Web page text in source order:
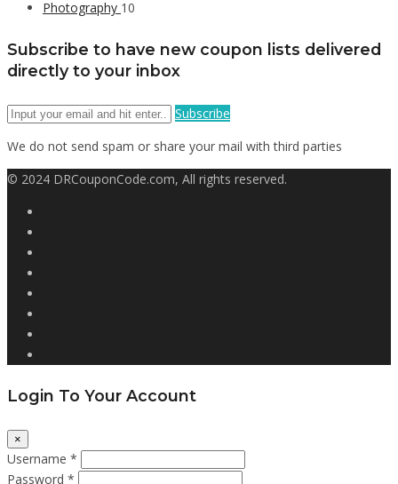
Photography 10
Subscribe to have new coupon lists delivered
directly to your inbox
Subscribe
We do not send spam or share your mail with third parties
© 2024 DRCouponCode.com, All rights reserved.
Login To Your Account
×
Username *
Password *